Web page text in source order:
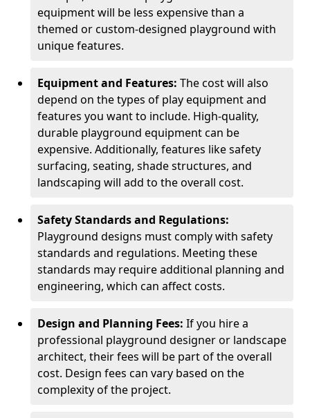
equipment will be less expensive than a
themed or custom-designed playground with
unique features.
Equipment and Features: The cost will also
depend on the types of play equipment and
features you want to include. High-quality,
durable playground equipment can be
expensive. Additionally, features like safety
surfacing, seating, shade structures, and
landscaping will add to the overall cost.
Safety Standards and Regulations:
Playground designs must comply with safety
standards and regulations. Meeting these
standards may require additional planning and
engineering, which can affect costs.
Design and Planning Fees: If you hire a
professional playground designer or landscape
architect, their fees will be part of the overall
cost. Design fees can vary based on the
complexity of the project.